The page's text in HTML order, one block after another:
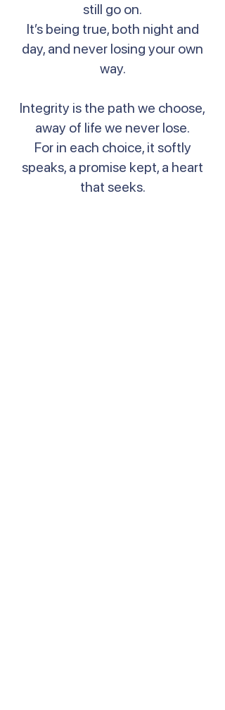
still go on.
It’s being true, both night and
day, and never losing your own
way.
Integrity is the path we choose,
away of life we never lose.
For in each choice, it softly
speaks, a promise kept, a heart
that seeks.